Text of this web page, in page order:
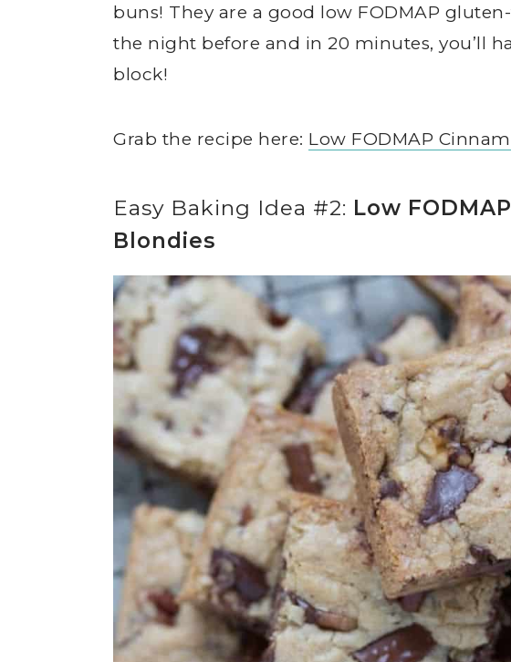
buns! They are a good low FODMAP
the night before and in 20 minutes, you’ll
block!
Grab the recipe here: Low FODMAP
Easy Baking Idea #2: Low
Blondies